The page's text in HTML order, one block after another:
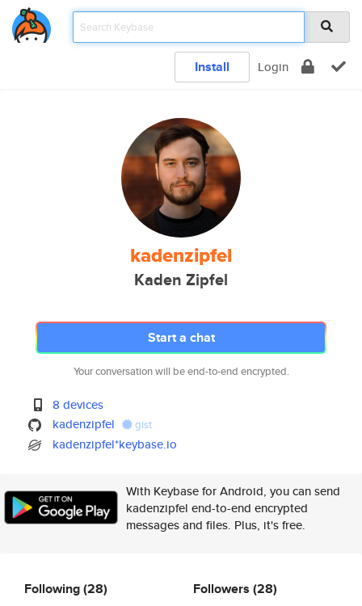
Install Login
kadenzipfel
Kaden Zipfel
Start a chat
Your conversation will be end-to-end encrypted.
8 devices
kadenzipfel
gist
kadenzipfel*keybase.io
With Keybase for Android, you can send
kadenzipfel end-to-end encrypted
messages and files. Plus, it's free.
Following(28) Followers (28)